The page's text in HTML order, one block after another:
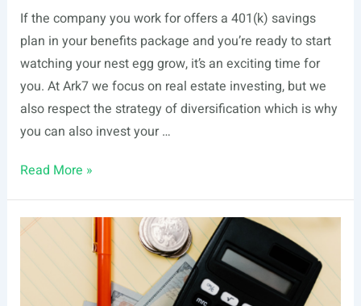
If the company you work for offers a 401(k) savings
plan in your benefits package and you’re ready to start
watching your nest egg grow, it’s an exciting time for
you. At Ark7 we focus on real estate investing, but we
also respect the strategy of diversification which is why
you can also invest your …
How
Invest
Read More »